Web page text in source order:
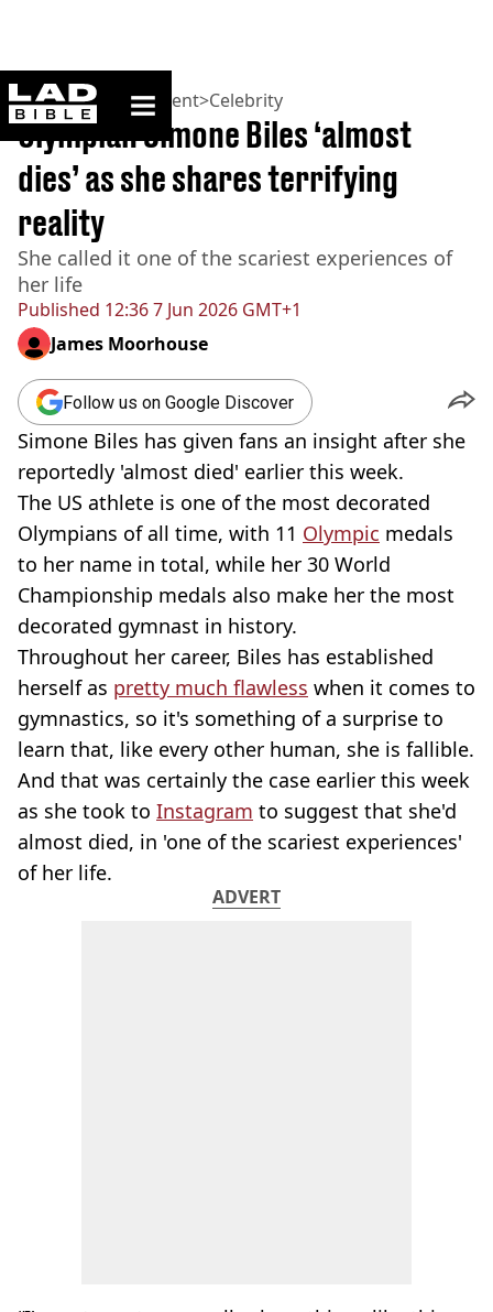
ladbible homepage
Home>Entertainment>Celebrity
Published 12:36 7 Jun 2026 GMT+1
Olympian Simone Biles ‘almost
dies’ as she shares terrifying
reality
She called it one of the scariest experiences of
her life
James Moorhouse
Follow us on Google Discover
Simone Biles has given fans an insight after she
reportedly 'almost died' earlier this week.
The US athlete is one of the most decorated
Olympians of all time, with 11 Olympic medals
to her name in total, while her 30 World
Championship medals also make her the most
decorated gymnast in history.
Throughout her career, Biles has established
herself as pretty much flawless when it comes to
gymnastics, so it's something of a surprise to
learn that, like every other human, she is fallible.
And that was certainly the case earlier this week
as she took to Instagram to suggest that she'd
almost died, in 'one of the scariest experiences'
of her life.
ADVERT